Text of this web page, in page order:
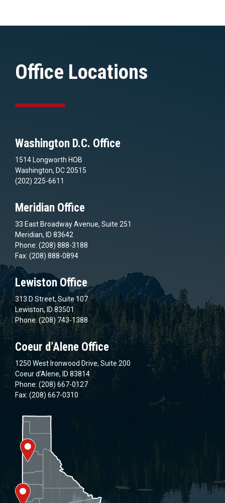
Office Locations
Washington D.C. Office
1514 Longworth HOB
Washington, DC 20515
(202) 225-6611
Meridian Office
33 East Broadway Avenue, Suite 251
Meridian, ID 83642
Phone: (208) 888-3188
Fax: (208) 888-0894
Lewiston Office
313 D Street, Suite 107
Lewiston, ID 83501
Phone: (208) 743-1388
Coeur d’Alene Office
1250 West Ironwood Drive, Suite 200
Coeur d’Alene, ID 83814
Phone: (208) 667-0127
Fax: (208) 667-0310